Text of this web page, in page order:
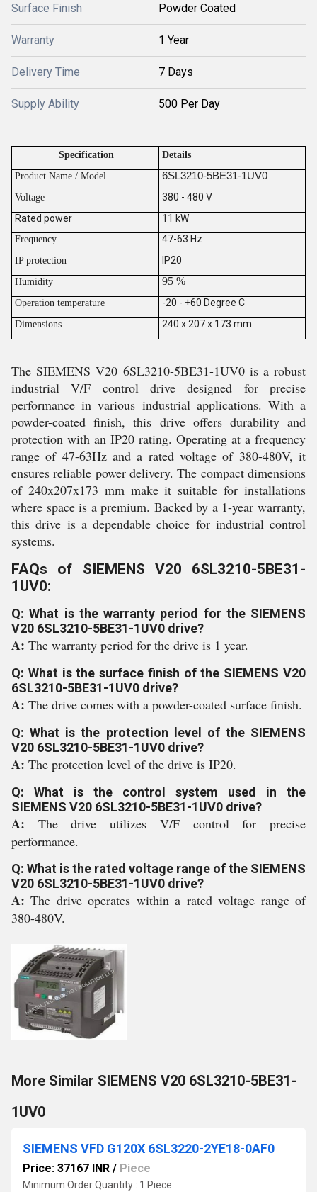
Surface Finish Powder Coated
Warranty 1 Year
Delivery Time 7 Days
Supply Ability 500 Per Day
Specification
Details
Product Name / Model
6SL3210-5BE31-1UV0
Voltage
380 - 480 V
Rated power
11 kW
Frequency 47-63 Hz
IP protection IP20
Humidity 95 %
Operation temperature -20 - +60 Degree C
Dimensions 240 x 207 x 173 mm
The SIEMENS V20 6SL3210-5BE31-1UV0 is a robust
industrial V/F control drive designed for precise
performance in various industrial applications. With a
powder-coated finish, this drive offers durability and
protection with an IP20 rating. Operating at a frequency
range of 47-63Hz and a rated voltage of 380-480V, it
ensures reliable power delivery. The compact dimensions
of 240x207x173 mm make it suitable for installations
where space is a premium. Backed by a 1-year warranty,
this drive is a dependable choice for industrial control
systems.
FAQs of SIEMENS V20 6SL3210-5BE31-
1UV0:
Q: What is the warranty period for the SIEMENS
V20 6SL3210-5BE31-1UV0 drive?
A: The warranty period for the drive is 1 year.
Q: What is the surface finish of the SIEMENS V20
6SL3210-5BE31-1UV0 drive?
A: The drive comes with a powder-coated surface finish.
Q: What is the protection level of the SIEMENS
V20 6SL3210-5BE31-1UV0 drive?
A: The protection level of the drive is IP20.
Q: What is the control system used in the
SIEMENS V20 6SL3210-5BE31-1UV0 drive?
A: The drive utilizes V/F control for precise
performance.
Q: What is the rated voltage range of the SIEMENS
V20 6SL3210-5BE31-1UV0 drive?
A:The drive operates within a rated voltage range of
380-480V.
More Similar SIEMENS V20 6SL3210-5BE31-
1UV0
SIEMENS VFD G120X 6SL3220-2YE18-0AF0
Price: 37167 INR / Piece
Minimum Order Quantity : 1 Piece